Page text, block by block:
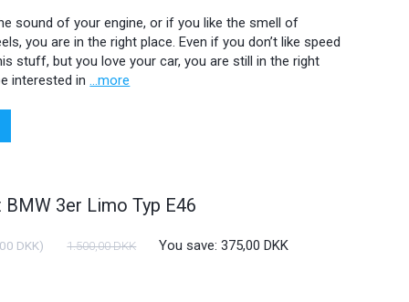
sound of your engine, or if you like the smell of
you are in the right place. Even if you don’t like speed
stuff, but you love your car, you are still in the right
interested in
...more
3er Limo Typ E46
DKK) 1.500,00 DKK You save:375,00 DKK